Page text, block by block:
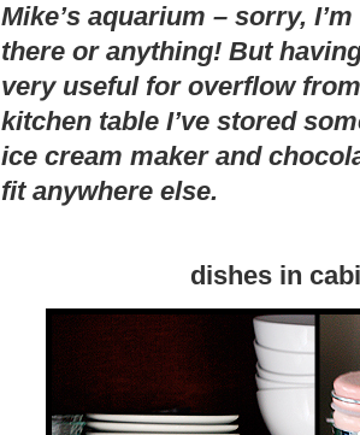
Mike’s aquarium – sorry,
there or anything! But
very useful for overflow
kitchen table I’ve stored
ice cream maker and
fit anywhere else.
dishes in